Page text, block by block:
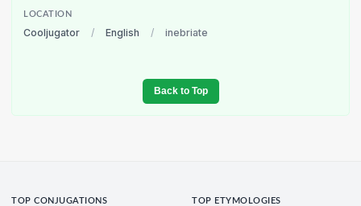
LOCATION
Cooljugator / English / inebriate
Back to Top
TOP CONJUGATIONS TOP ETYMOLOGIES